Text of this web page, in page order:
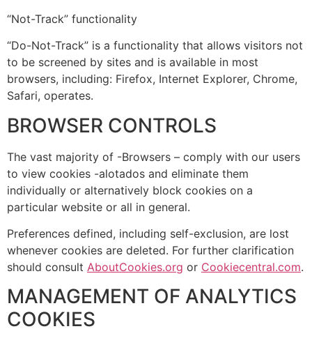
“Not-Track” functionality
“Do-Not-Track” is a functionality that allows visitors not
to be screened by sites and is available in most
browsers, including: Firefox, Internet Explorer, Chrome,
Safari, operates.
BROWSER CONTROLS
The vast majority of -Browsers – comply with our users
to view cookies -alotados and eliminate them
individually or alternatively block cookies on a
particular website or all in general.
Preferences defined, including self-exclusion, are lost
whenever cookies are deleted. For further clarification
should consult AboutCookies.org or Cookiecentral.com.
MANAGEMENT OF ANALYTICS
COOKIES